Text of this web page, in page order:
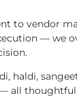
to vendor
— we
haldi,
all